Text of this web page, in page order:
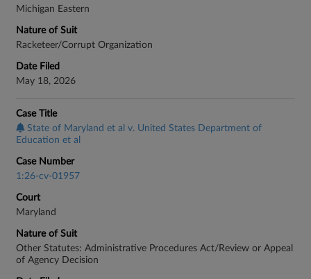
Michigan Eastern
Nature of Suit
Racketeer/Corrupt Organization
Date Filed
May 18, 2026
Case Title
State of Maryland et al v. United States Department of
Education et al
Case Number
1:26-cv-01957
Court
Maryland
Nature of Suit
Other Statutes: Administrative Procedures Act/Review or Appeal
of Agency Decision